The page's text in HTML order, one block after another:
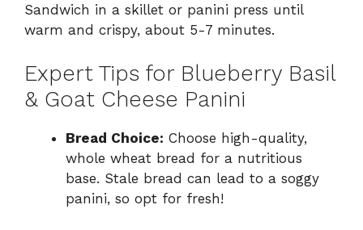
Sandwich in a skillet or panini press until
warm and crispy, about 5-7 minutes.
Expert Tips for Blueberry Basil
& Goat Cheese Panini
Bread Choice: Choose high-quality,
whole wheat bread for a nutritious
base. Stale bread can lead to a soggy
panini, so opt for fresh!